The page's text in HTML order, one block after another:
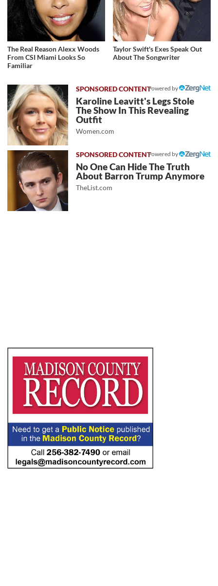
The Real Reason Alexx Woods
From CSI Miami Looks So
Familiar
Taylor Swift's Exes Speak Out
About The Songwriter
Powered by
Karoline Leavitt's Legs Stole
The Show In This Revealing
Outfit
Women.com
Powered by
No One Can Hide The Truth
About Barron Trump Anymore
TheList.com